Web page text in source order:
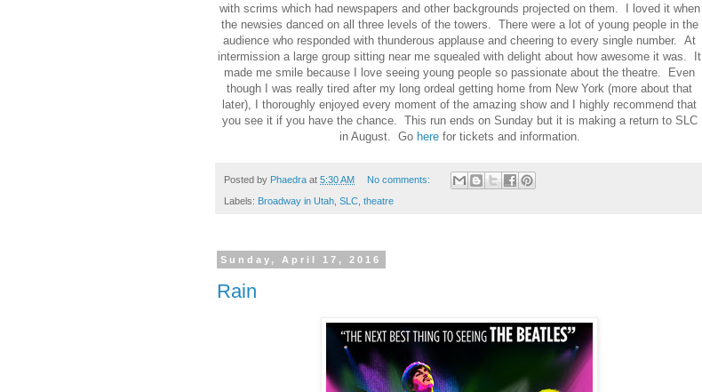
with scrims which had newspapers and other backgrounds projected on them. I loved it when
the newsies danced on all three levels of the towers. There were a lot of young people in the
audience who responded with thunderous applause and cheering to every single number. At
intermission a large group sitting near me squealed with delight about how awesome it was. It
made me smile because I love seeing young people so passionate about the theatre. Even
though I was really tired after my long ordeal getting home from New York (more about that
later), I thoroughly enjoyed every moment of the amazing show and I highly recommend that
you see it if you have the chance. This run ends on Sunday but it is making a return to SLC
in August. Go herefor tickets and information.
Posted by Phaedra at 5:30 AM No comments:
Labels: Broadway in Utah SLC theatre
Sunday, April 17, 2016
Rain